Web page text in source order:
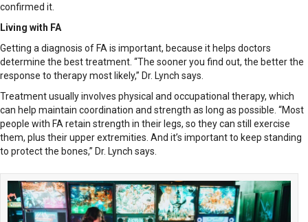
confirmed it.
Living with FA
Getting a diagnosis of FA is important, because it helps doctors
determine the best treatment. “The sooner you find out, the better the
response to therapy most likely,” Dr. Lynch says.
Treatment usually involves physical and occupational therapy, which
can help maintain coordination and strength as long as possible. “Most
people with FA retain strength in their legs, so they can still exercise
them, plus their upper extremities. And it’s important to keep standing
to protect the bones,” Dr. Lynch says.